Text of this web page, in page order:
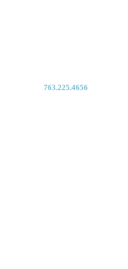
763.225.4656